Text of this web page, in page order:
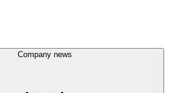
Company news